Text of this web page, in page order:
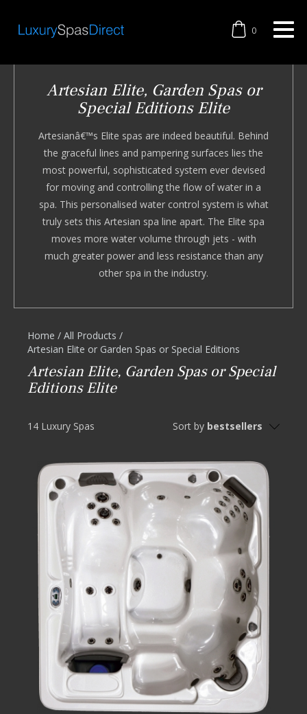
0
Artesian Elite, Garden Spas or
Special Editions Elite
Artesianâ€™s Elite spas are indeed beautiful. Behind
the graceful lines and pampering surfaces lies the
most powerful, sophisticated system ever devised
for moving and controlling the flow of water in a
spa. This personalised water control system is what
truly sets this Artesian spa line apart. The Elite spa
moves more water volume through jets - with
much greater power and less resistance than any
other spa in the industry.
Home / All Products /
Artesian Elite or Garden Spas or Special Editions
Artesian Elite, Garden Spas or Special
Editions Elite
14 Luxury Spas Sort by bestsellers